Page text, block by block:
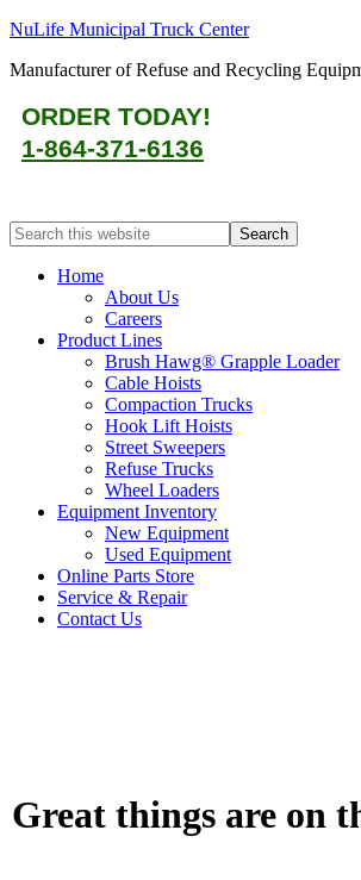
NuLife Municipal Truck Center
Manufacturer of Refuse and Recycling
ORDER TODAY!
1-864-371-6136
Home
About Us
Careers
Product Lines
Brush Hawg® Grapple Loader
Cable Hoists
Compaction Trucks
Hook Lift Hoists
Street Sweepers
Refuse Trucks
Wheel Loaders
Equipment Inventory
New Equipment
Used Equipment
Online Parts Store
Service & Repair
Contact Us
Great things are on